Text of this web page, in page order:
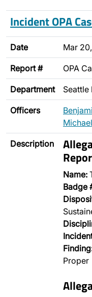
Incident OPA
Date Mar
Report # OPA
Department Seattle
Officers
Description
Name:
Badge
Proper